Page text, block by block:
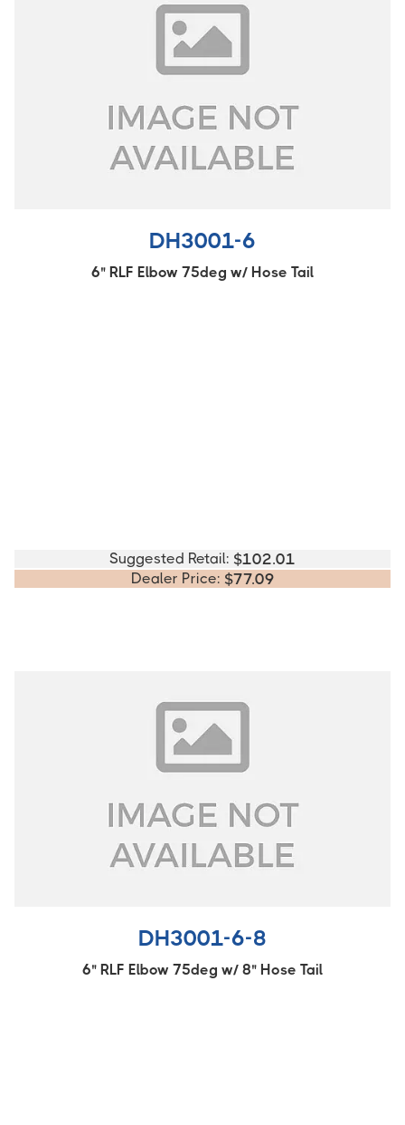
DH3001-6
6" RLF Elbow 75deg w/ Hose Tail
Suggested Retail: $102.01
Dealer Price: $77.09
DH3001-6-8
6" RLF Elbow 75deg w/ 8" Hose Tail